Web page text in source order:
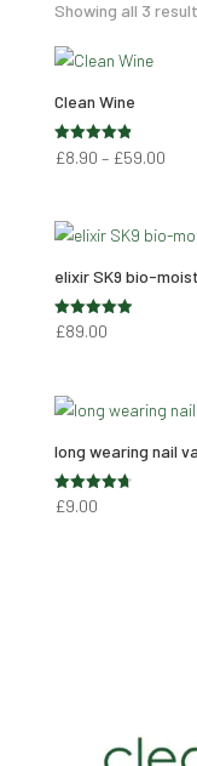
Showing all 3
Clean Wine
Rated
4.89
£8.90 – £59.00Price
elixir SK9 bio-
Rated
4.95
£89.00
long wearing nail
Rated
4.74
£9.00